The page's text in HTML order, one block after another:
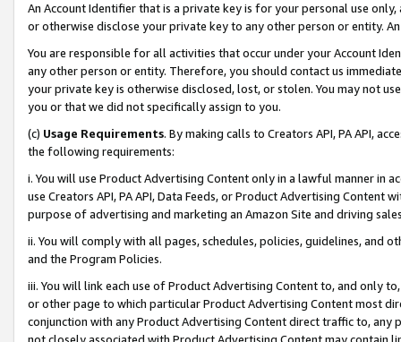
An Account Identifier that is a private key is for your personal use
or otherwise disclose your private key to any other person or entity.
You are responsible for all activities that occur under your Account
any other person or entity. Therefore, you should contact us
your private key is otherwise disclosed, lost, or stolen. You may not
you or that we did not specifically assign to you.
(c) Usage Requirements. By making calls to Creators API, PA API,
the following requirements:
i. You will use Product Advertising Content only in a lawful manner in
use Creators API, PA API, Data Feeds, or Product Advertising
purpose of advertising and marketing an Amazon Site and driving
ii. You will comply with all pages, schedules, policies, guidelines, and
and the Program Policies.
iii. You will link each use of Product Advertising Content to, and only
or other page to which particular Product Advertising Content most
conjunction with any Product Advertising Content direct traffic to,
not closely associated with Product Advertising Content may contain